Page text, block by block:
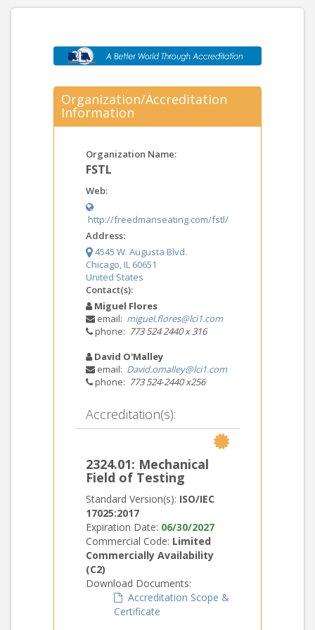
Organization/Accreditation
Information
Organization Name:
FSTL
Web:
http://freedmanseating.com/fstl/
Address:
4545 W. Augusta Blvd.
Chicago, IL 60651
United States
Contact(s):
Miguel Flores
email: miguel.flores@lci1.com
phone: 773 524 2440 x 316
David O'Malley
email: David.omalley@lci1.com
phone: 773 524-2440 x256
Accreditation(s):
2324.01: Mechanical
Field of Testing
Standard Version(s): ISO/IEC
17025:2017
Expiration Date: 06/30/2027
Commercial Code: Limited
Commercially Availability
(C2)
Download Documents:
Accreditation Scope &
Certificate